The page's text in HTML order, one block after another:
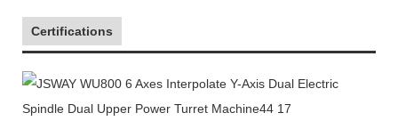
Certifications